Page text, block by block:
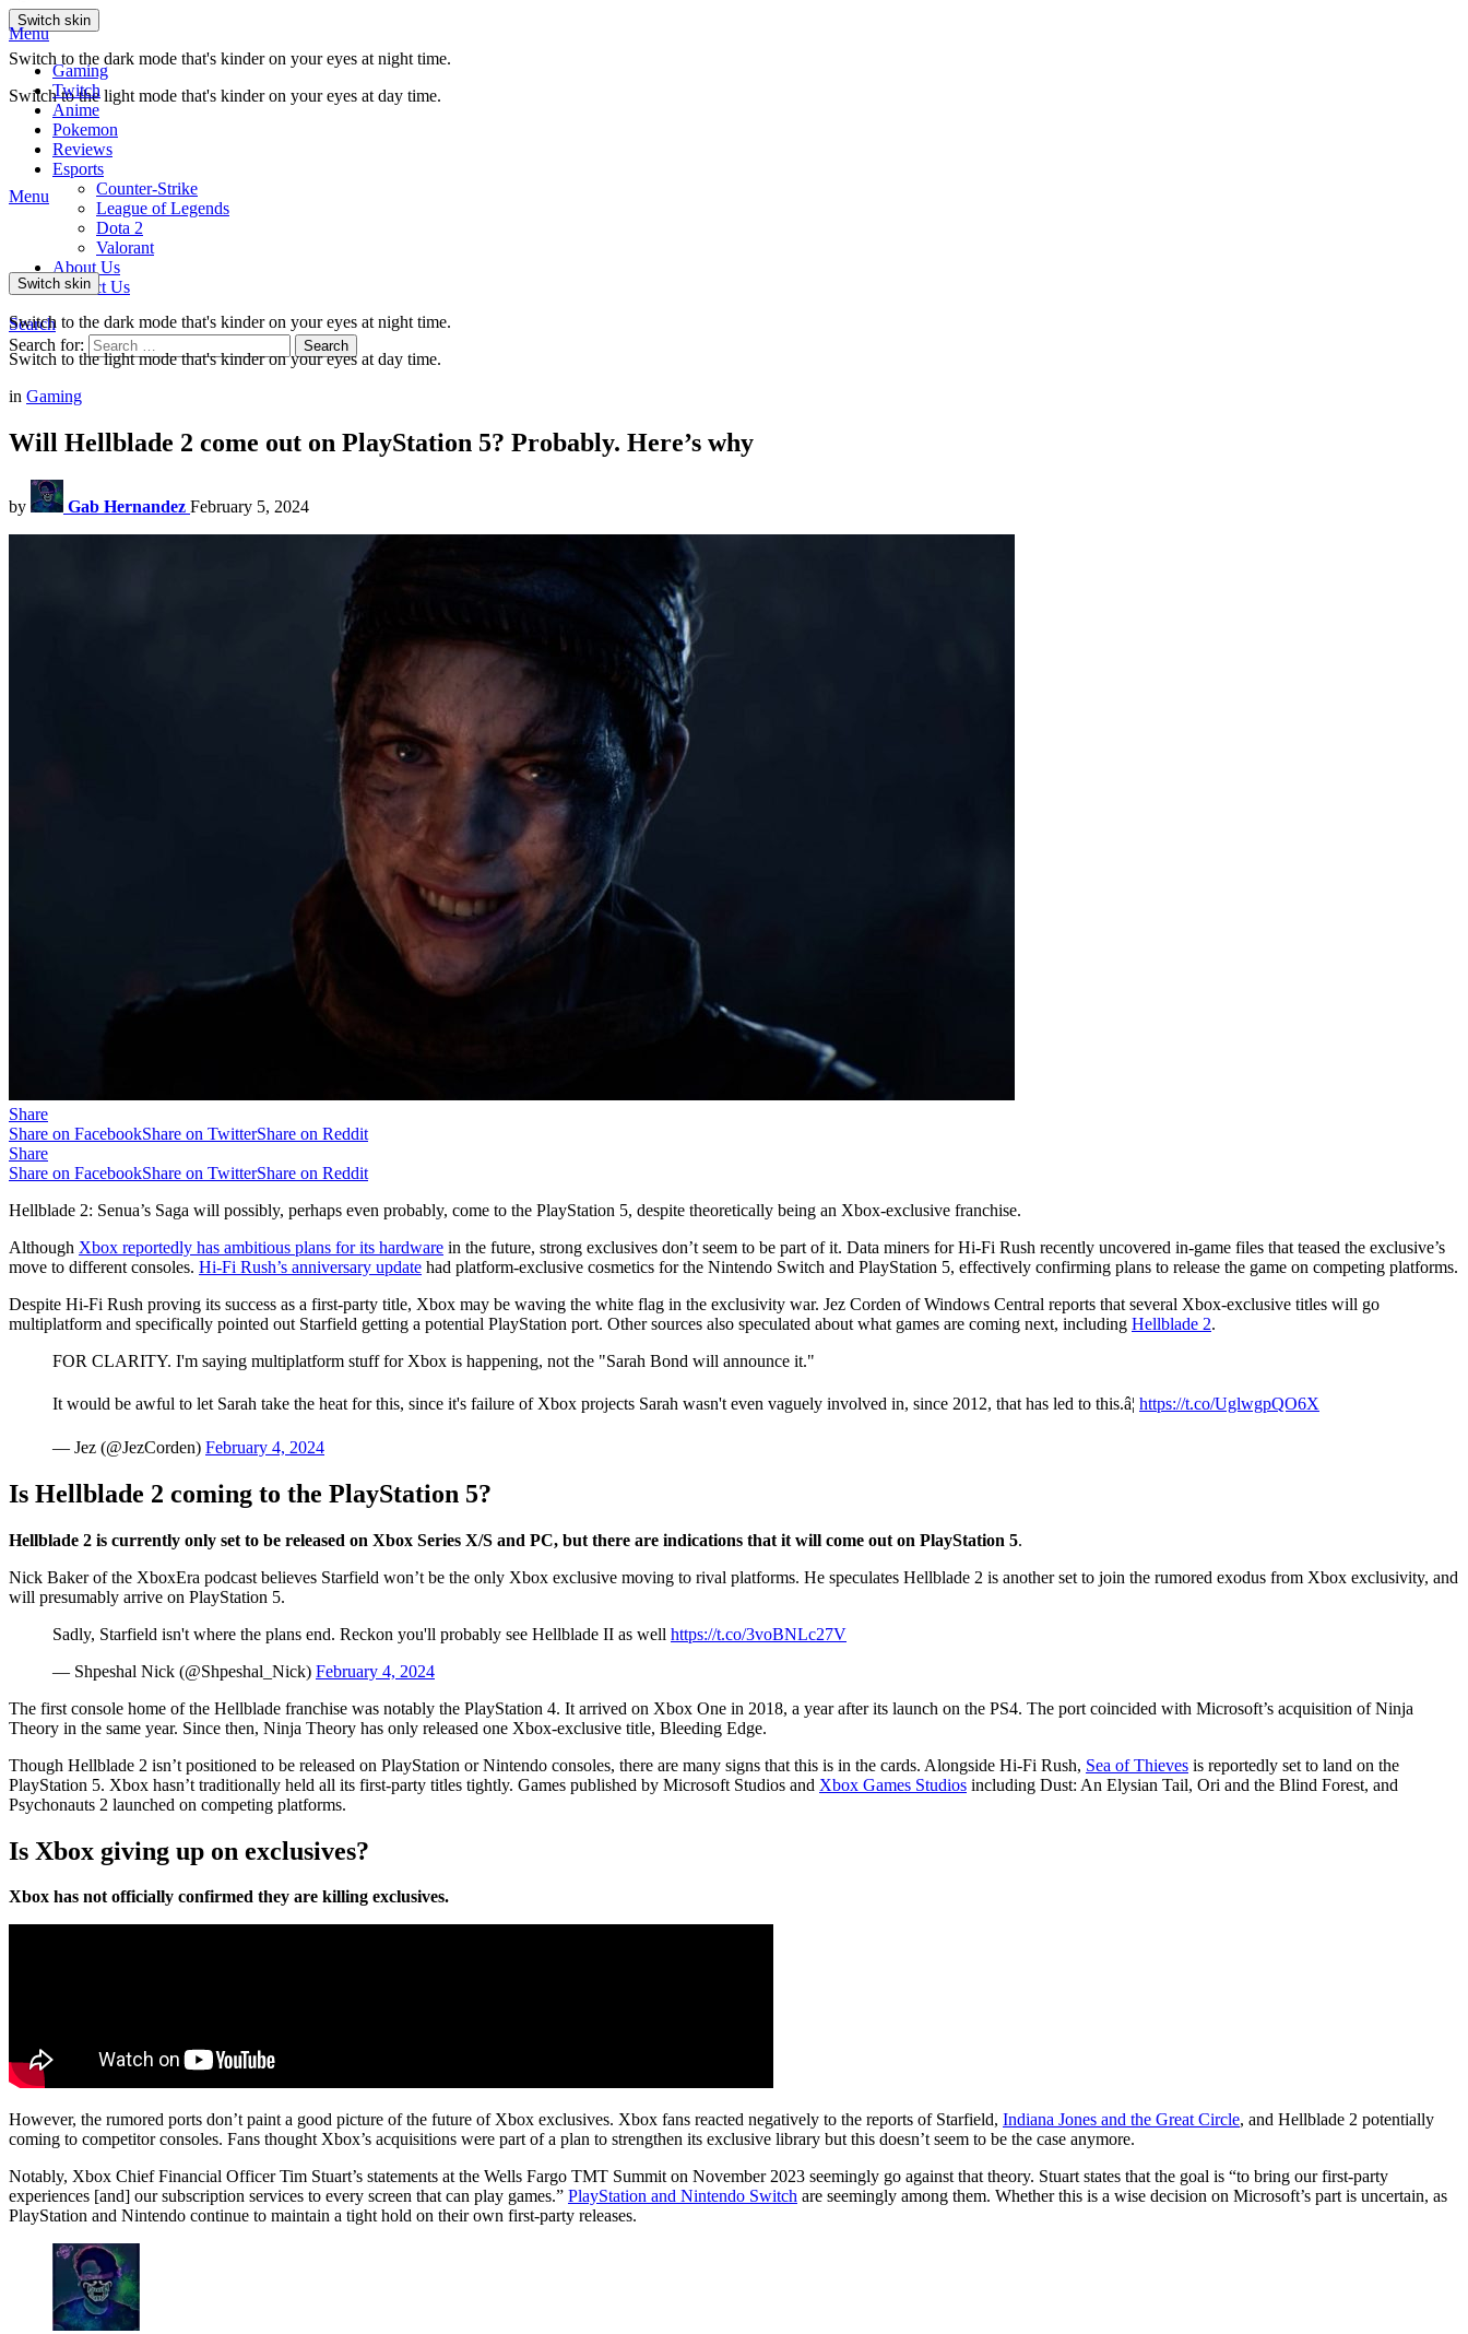
Switch skin
Switch to the dark mode that's kinder on your eyes at night time.
Switch to the light mode that's kinder on your eyes at day time.
Menu
Gaming
Twitch
Anime
Pokemon
Reviews
Esports
Counter-Strike
League of Legends
Dota 2
Valorant
About Us
Contact Us
Search
Search for:
Search
Menu
Switch skin
Switch to the dark mode that's kinder on your eyes at night time.
Switch to the light mode that's kinder on your eyes at day time.
in Gaming
Will Hellblade 2 come out on PlayStation 5? Probably. Here’s why
by Gab Hernandez February 5, 2024
Share
Share on FacebookShare on TwitterShare on Reddit
Share
Share on FacebookShare on TwitterShare on Reddit
Hellblade 2: Senua’s Saga will possibly, perhaps even probably, come to the PlayStation 5, despite theoretically being an Xbox-exclusive franchise.
Although Xbox reportedly has ambitious plans for its hardware in the future, strong exclusives don’t seem to be part of it. Data miners for Hi-Fi Rush recently uncovered in-game files that teased the exclusive’s
move to different consoles. Hi-Fi Rush’s anniversary update had platform-exclusive cosmetics for the Nintendo Switch and PlayStation 5, effectively confirming plans to release the game on competing platforms.
Despite Hi-Fi Rush proving its success as a first-party title, Xbox may be waving the white flag in the exclusivity war. Jez Corden of Windows Central reports that several Xbox-exclusive titles will go
multiplatform and specifically pointed out Starfield getting a potential PlayStation port. Other sources also speculated about what games are coming next, including Hellblade 2.
FOR CLARITY. I'm saying multiplatform stuff for Xbox is happening, not the "Sarah Bond will announce it."
It would be awful to let Sarah take the heat for this, since it's failure of Xbox projects Sarah wasn't even vaguely involved in, since 2012, that has led to this.â¦ https://t.co/UglwgpQO6X
— Jez (@JezCorden) February 4, 2024
Is Hellblade 2 coming to the PlayStation 5?
Hellblade 2 is currently only set to be released on Xbox Series X/S and PC, but there are indications that it will come out on PlayStation 5.
Nick Baker of the XboxEra podcast believes Starfield won’t be the only Xbox exclusive moving to rival platforms. He speculates Hellblade 2 is another set to join the rumored exodus from Xbox exclusivity, and
will presumably arrive on PlayStation 5.
Sadly, Starfield isn't where the plans end. Reckon you'll probably see Hellblade II as well https://t.co/3voBNLc27V
— Shpeshal Nick (@Shpeshal_Nick) February 4, 2024
The first console home of the Hellblade franchise was notably the PlayStation 4. It arrived on Xbox One in 2018, a year after its launch on the PS4. The port coincided with Microsoft’s acquisition of Ninja
Theory in the same year. Since then, Ninja Theory has only released one Xbox-exclusive title, Bleeding Edge.
Though Hellblade 2 isn’t positioned to be released on PlayStation or Nintendo consoles, there are many signs that this is in the cards. Alongside Hi-Fi Rush, Sea of Thieves is reportedly set to land on the
PlayStation 5. Xbox hasn’t traditionally held all its first-party titles tightly. Games published by Microsoft Studios and Xbox Games Studios including Dust: An Elysian Tail, Ori and the Blind Forest, and
Psychonauts 2 launched on competing platforms.
Is Xbox giving up on exclusives?
Xbox has not officially confirmed they are killing exclusives.
However, the rumored ports don’t paint a good picture of the future of Xbox exclusives. Xbox fans reacted negatively to the reports of Starfield, Indiana Jones and the Great Circle, and Hellblade 2 potentially
coming to competitor consoles. Fans thought Xbox’s acquisitions were part of a plan to strengthen its exclusive library but this doesn’t seem to be the case anymore.
Notably, Xbox Chief Financial Officer Tim Stuart’s statements at the Wells Fargo TMT Summit on November 2023 seemingly go against that theory. Stuart states that the goal is “to bring our first-party
experiences [and] our subscription services to every screen that can play games.” PlayStation and Nintendo Switch are seemingly among them. Whether this is a wise decision on Microsoft’s part is uncertain, as
PlayStation and Nintendo continue to maintain a tight hold on their own first-party releases.